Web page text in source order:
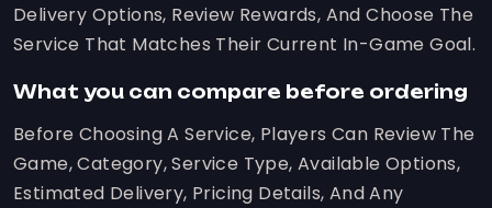
Delivery Options, Review Rewards, And Choose The
Service That Matches Their Current In-Game Goal.
What you can compare before ordering
Before Choosing A Service, Players Can Review The
Game, Category, Service Type, Available Options,
Estimated Delivery, Pricing Details, And Any